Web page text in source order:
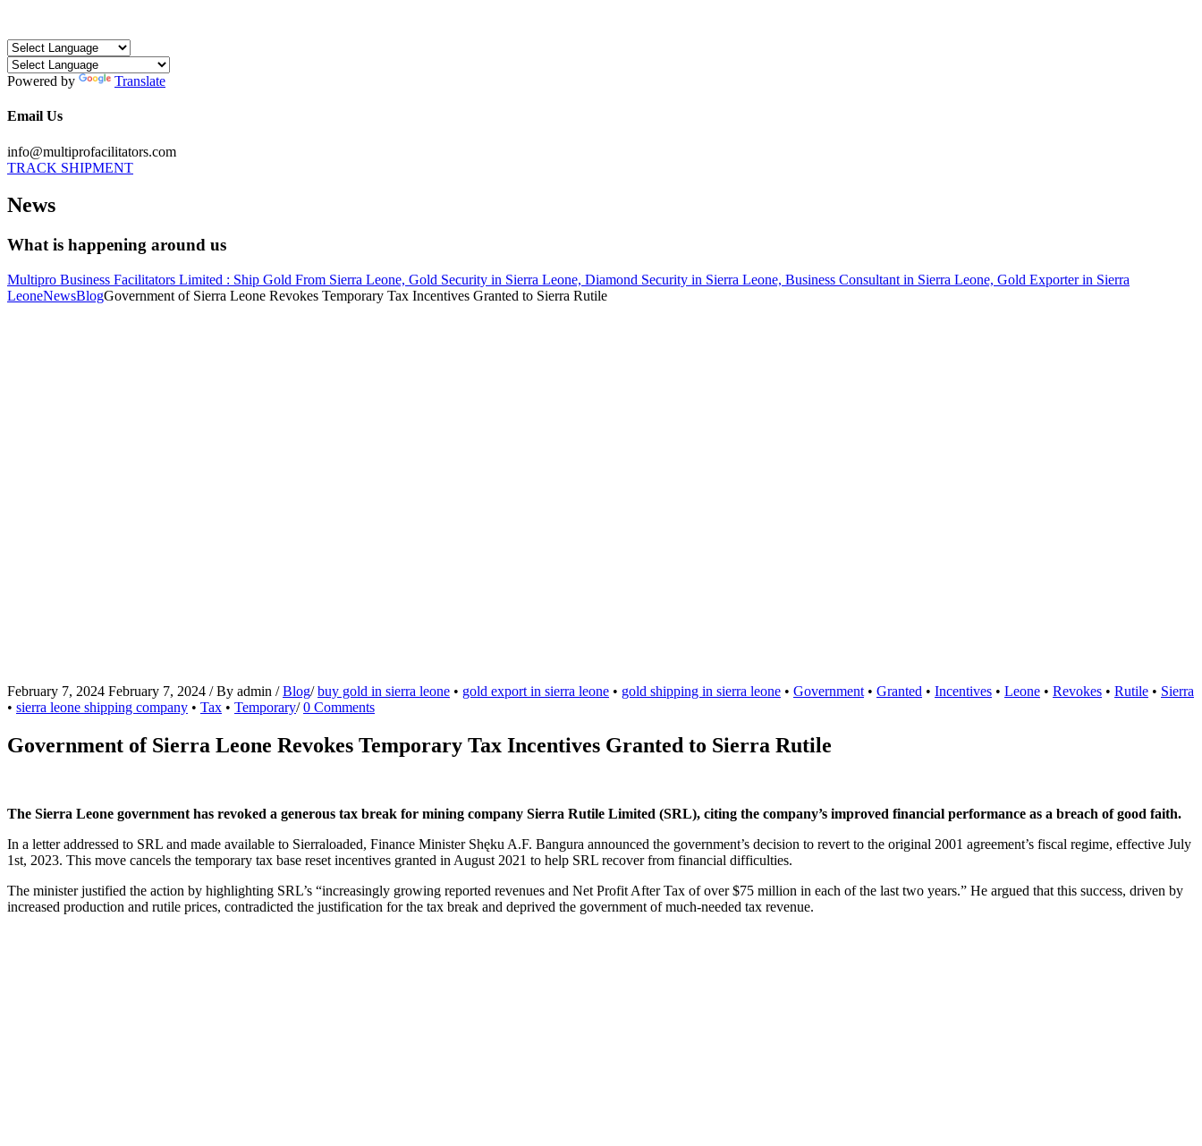
Powered by Translate
Email Us
info@multiprofacilitators.com
TRACK SHIPMENT
News
What is happening around us
Multipro Business Facilitators Limited : Ship Gold From Sierra Leone, Gold Security in Sierra Leone, Diamond Security in Sierra Leone, Business Consultant in Sierra Leone, Gold Exporter in Sierra
LeoneNewsBlogGovernment of Sierra Leone Revokes Temporary Tax Incentives Granted to Sierra Rutile
February 7, 2024 February 7, 2024 / By admin / Blog/ buy gold in sierra leone • gold export in sierra leone • gold shipping in sierra leone • Government • Granted • Incentives • Leone • Revokes • Rutile • Sierra
• sierra leone shipping company • Tax • Temporary/ 0 Comments
Government of Sierra Leone Revokes Temporary Tax Incentives Granted to Sierra Rutile
The Sierra Leone government has revoked a generous tax break for mining company Sierra Rutile Limited (SRL), citing the company’s improved financial performance as a breach of good faith.
In a letter addressed to SRL and made available to Sierraloaded, Finance Minister Shęku A.F. Bangura announced the government’s decision to revert to the original 2001 agreement’s fiscal regime, effective July
1st, 2023. This move cancels the temporary tax base reset incentives granted in August 2021 to help SRL recover from financial difficulties.
The minister justified the action by highlighting SRL’s “increasingly growing reported revenues and Net Profit After Tax of over $75 million in each of the last two years.” He argued that this success, driven by
increased production and rutile prices, contradicted the justification for the tax break and deprived the government of much-needed tax revenue.